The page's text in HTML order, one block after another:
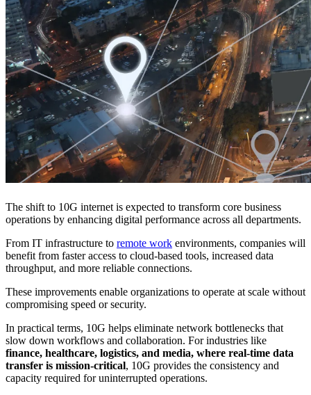
The shift to 10G internet is expected to transform core business
operations by enhancing digital performance across all departments.
From IT infrastructure to remote work environments, companies will
benefit from faster access to cloud-based tools, increased data
throughput, and more reliable connections.
These improvements enable organizations to operate at scale without
compromising speed or security.
In practical terms, 10G helps eliminate network bottlenecks that
slow down workflows and collaboration. For industries like
finance, healthcare, logistics, and media, where real-time data
transfer is mission-critical, 10G provides the consistency and
capacity required for uninterrupted operations.